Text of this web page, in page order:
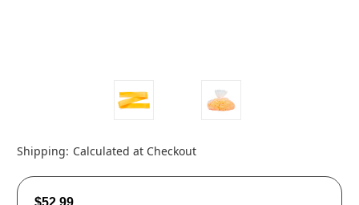
Shipping: Calculated at Checkout
$52.99